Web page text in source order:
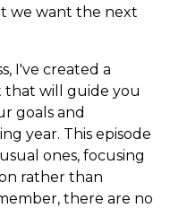
we want the next
I've created a
that will guide you
goals and
year. This episode
ones, focusing
rather than
there are no